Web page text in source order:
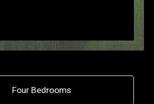
Four Bedrooms